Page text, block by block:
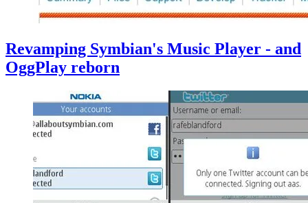
Revamping Symbian's Music Player - and
OggPlay reborn